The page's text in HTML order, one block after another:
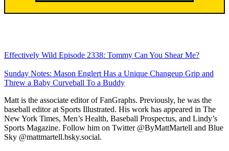
Effectively Wild Episode 2338: Tommy Can You Shear Me?
Sunday Notes: Mason Englert Has a Unique Changeup Grip and
Threw a Baby Curveball To a Buddy
Matt is the associate editor of FanGraphs. Previously, he was the
baseball editor at Sports Illustrated. His work has appeared in The
New York Times, Men’s Health, Baseball Prospectus, and Lindy’s
Sports Magazine. Follow him on Twitter @ByMattMartell and Blue
Sky @mattmartell.bsky.social.